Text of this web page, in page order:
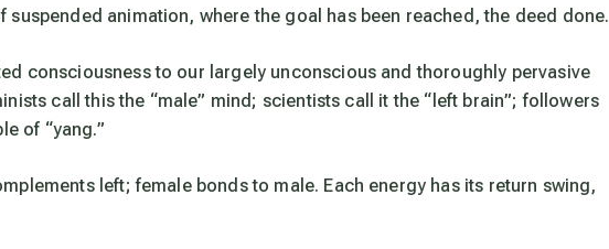
suspended animation, where the goal has been reached, the deed done.
consciousness to our largely unconscious and thoroughly pervasive
call this the “male” mind; scientists call it the “left brain”; followers
of “yang.”
left; female bonds to male. Each energy has its return swing,